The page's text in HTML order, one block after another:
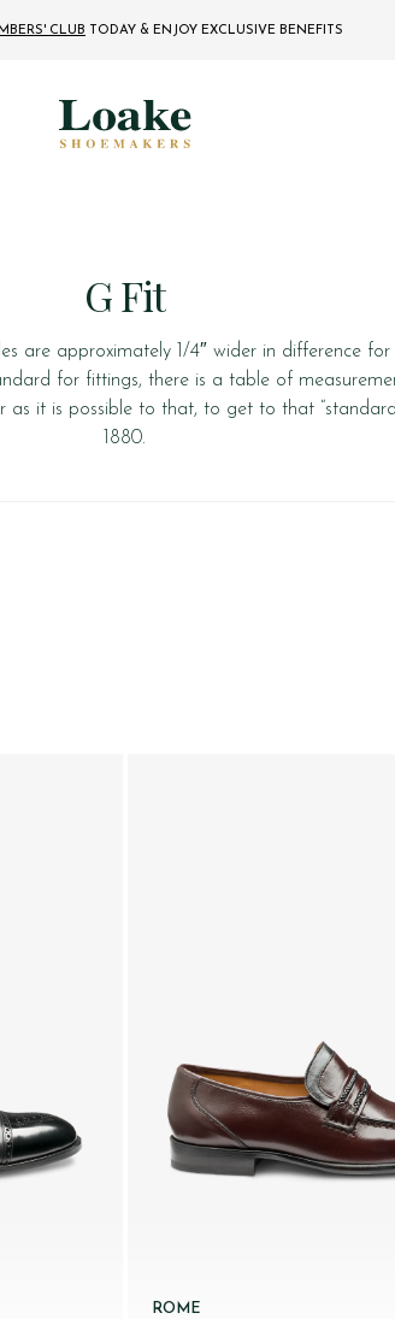
CLUB TODAY & ENJOY EXCLUSIVE BENEFITS
G Fit
are approximately 1/4″ wider in difference
for fittings, there is a table of
it is possible to that, to get to that
1880.
ROME